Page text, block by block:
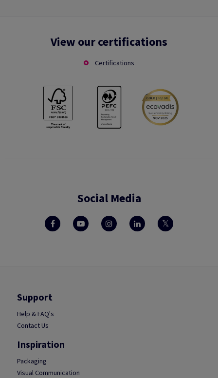
View our certifications
Certifications
Social Media
Support
Help & FAQ's
Contact Us
Inspiration
Packaging
Visual Communication